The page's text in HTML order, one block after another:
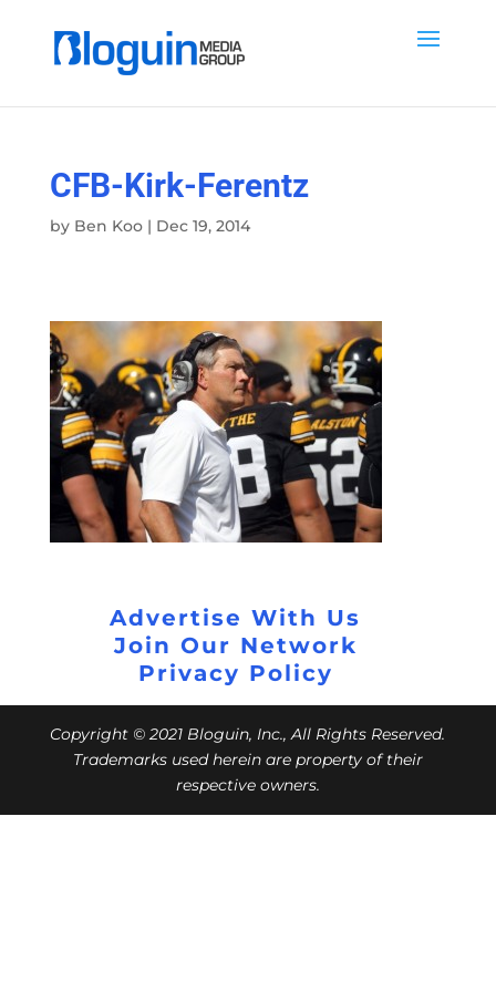
CFB-Kirk-Ferentz
by Ben Koo| Dec 19, 2014
Advertise With Us
Join Our Network
Privacy Policy
Copyright © 2021 Bloguin, Inc., All Rights Reserved.
Trademarks used herein are property of their
respective owners.